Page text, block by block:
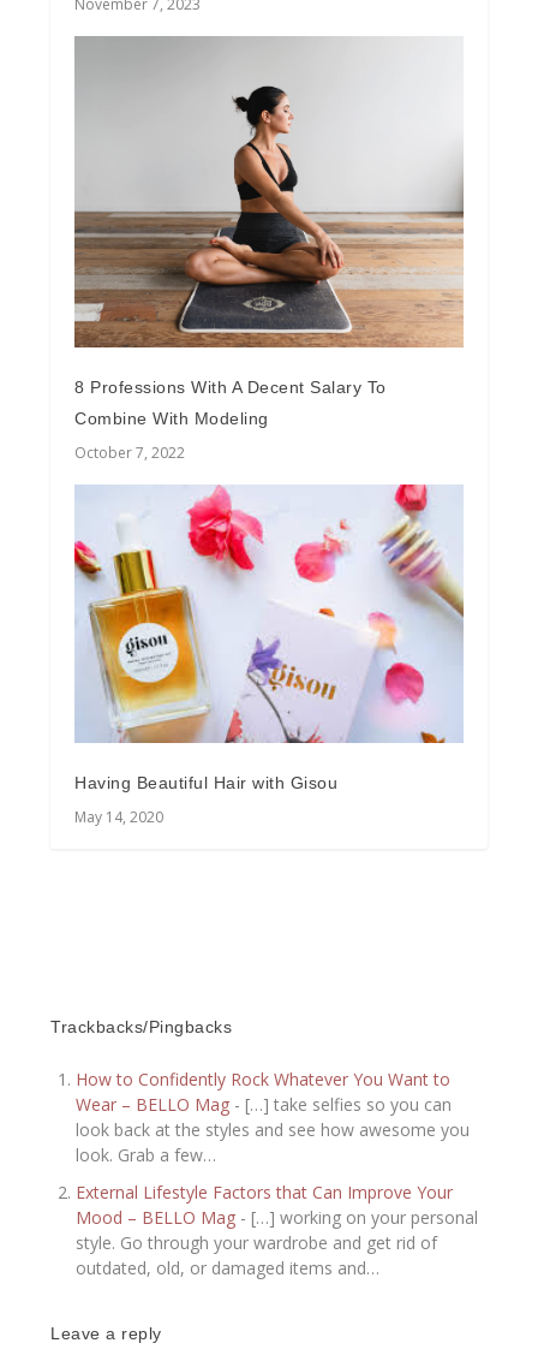
November 7, 2023
8 Professions With A Decent Salary To
Combine With Modeling
October 7, 2022
Having Beautiful Hair with Gisou
May 14, 2020
Trackbacks/Pingbacks
How to Confidently Rock Whatever You Want to
Wear – BELLO Mag - […] take selfies so you can
look back at the styles and see how awesome you
look. Grab a few…
External Lifestyle Factors that Can Improve Your
Mood – BELLO Mag - […] working on your personal
style. Go through your wardrobe and get rid of
outdated, old, or damaged items and…
Leave a reply